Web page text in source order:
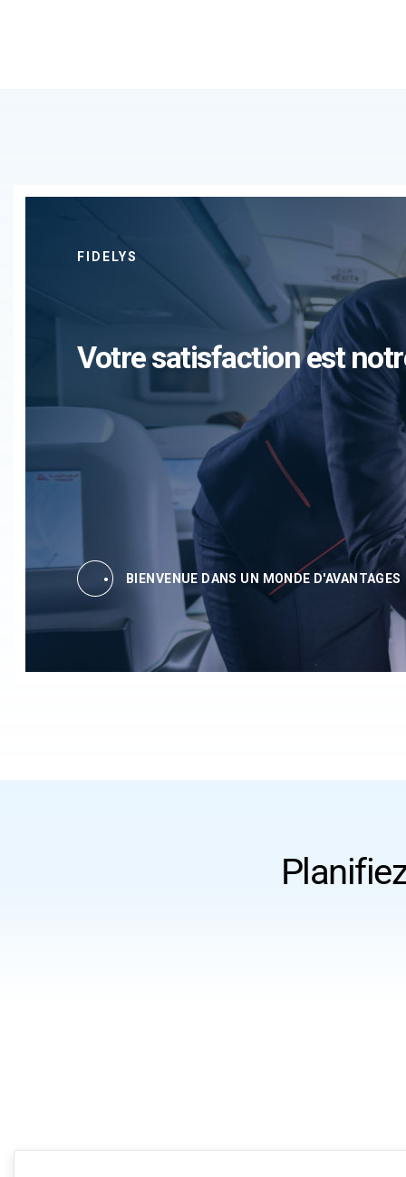
FIDELYS
Votre satisfaction est
BIENVENUE DANS UN MONDE D'AVANTAGES